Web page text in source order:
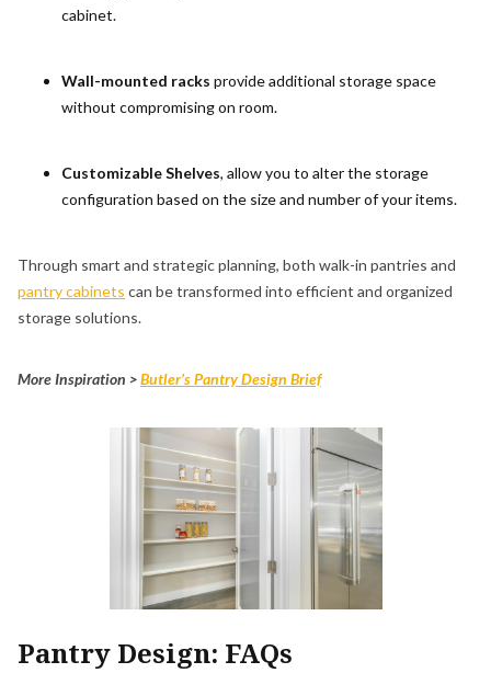
cabinet.
Wall-mounted racks provide additional storage space
without compromising on room.
Customizable Shelves, allow you to alter the storage
configuration based on the size and number of your items.
Through smart and strategic planning, both walk-in pantries and
pantry cabinets can be transformed into efficient and organized
storage solutions.
More Inspiration >Butler’s Pantry Design Brief
Pantry Design: FAQs